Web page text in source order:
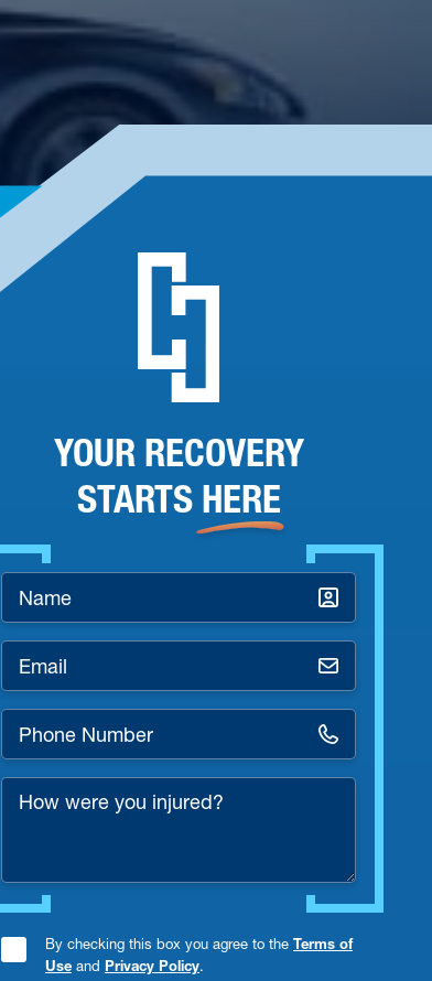
YOUR RECOVERY
STARTS HERE
Name
*
Email
*
Phone
Number
How
injured?
ConsentBy checking this box you agree to the Terms of
Use and Privacy Policy.